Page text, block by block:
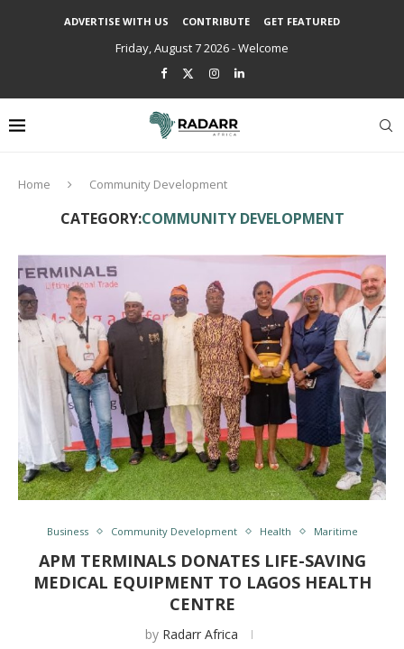
ADVERTISE WITH US CONTRIBUTE GET FEATURED
Friday, August 7 2026 - Welcome
Home Community Development
CATEGORY:COMMUNITY DEVELOPMENT
Business Community Development Health Maritime
APM TERMINALS DONATES LIFE-SAVING
MEDICAL EQUIPMENT TO LAGOS HEALTH
CENTRE
by Radarr Africa